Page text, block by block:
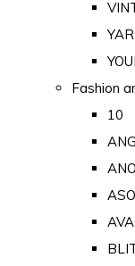
Fashion
10